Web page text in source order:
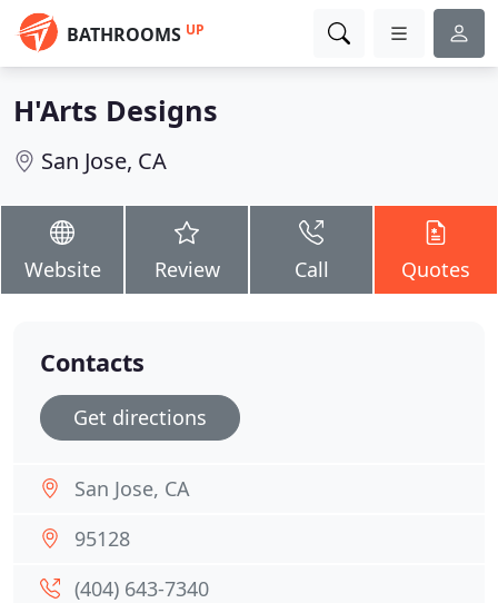
BATHROOMS UP
H'Arts Designs
San Jose, CA
Website Review Call Quotes
Contacts
Get directions
San Jose, CA
95128
(404) 643-7340